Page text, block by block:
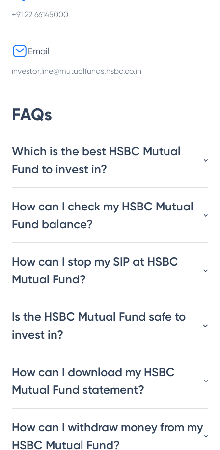
+91 22 66145000
Email
investor.line@mutualfunds.hsbc.co.in
FAQs
Which is the best HSBC Mutual
Fund to invest in?
How can I check my HSBC Mutual
Fund balance?
How can I stop my SIP at HSBC
Mutual Fund?
Is the HSBC Mutual Fund safe to
invest in?
How can I download my HSBC
Mutual Fund statement?
How can I withdraw money from my
HSBC Mutual Fund?